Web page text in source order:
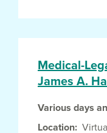
Medical-
James A.
Various days
Location